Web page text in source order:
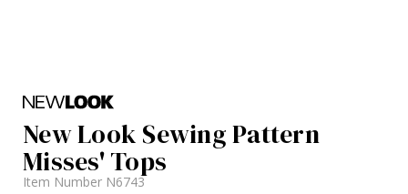
New Look Sewing Pattern
Misses' Tops
Item Number N6743